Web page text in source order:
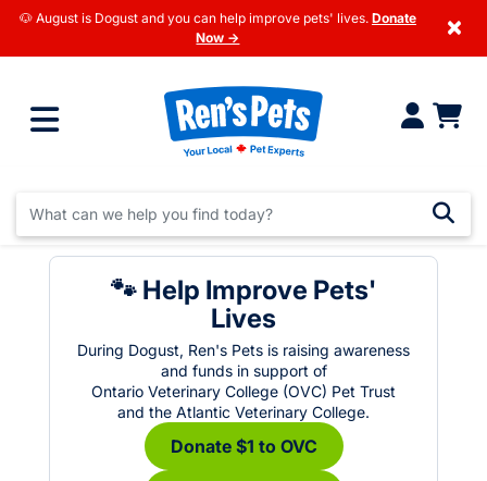
🐶 August is Dogust and you can help improve pets' lives. Donate
Now →
×
🐾 Help Improve Pets'
Lives
During Dogust, Ren's Pets is raising awareness
and funds in support of
Ontario Veterinary College (OVC) Pet Trust
and the Atlantic Veterinary College.
Donate $1 to OVC